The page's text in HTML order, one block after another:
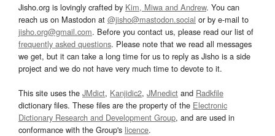
Jisho.org is lovingly crafted by Kim, Miwa and Andrew. You can
reach us on Mastodon at @jisho@mastodon.social or by e-mail to
jisho.org@gmail.com. Before you contact us, please read our list of
frequently asked questions. Please note that we read all messages
we get, but it can take a long time for us to reply as Jisho is a side
project and we do not have very much time to devote to it.
This site uses the JMdict, Kanjidic2, JMnedict and Radkfile
dictionary files. These files are the property of the Electronic
Dictionary Research and Development Group, and are used in
conformance with the Group's licence.